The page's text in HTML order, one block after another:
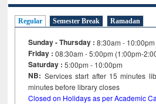
Regular Semester Break Ramadan
Sunday - Thursday : 8:30am - 10:00pm
Friday :08:30am - 5:00pm (1:00pm-
Saturday : 5:00pm - 10:00pm
NB: Services start after 15minutes
minutes before library closes
Closed on Holidays as per Academic